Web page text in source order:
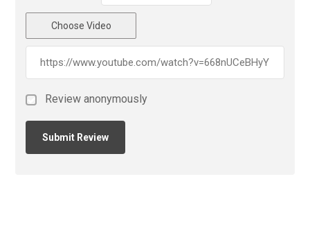
Choose Video
Review anonymously